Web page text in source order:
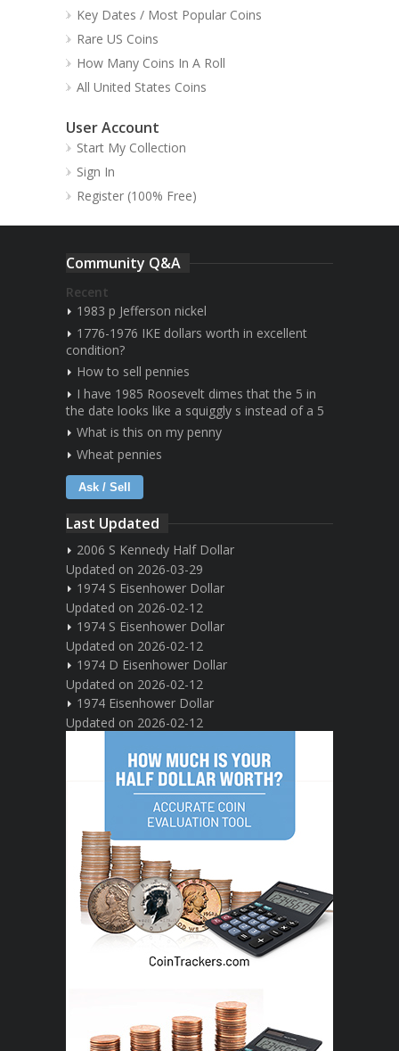
Key Dates / Most Popular Coins
Rare US Coins
How Many Coins In A Roll
All United States Coins
User Account
Start My Collection
Sign In
Register (100% Free)
Community Q&A
Recent
1983 p Jefferson nickel
1776-1976 IKE dollars worth in excellent
condition?
How to sell pennies
I have 1985 Roosevelt dimes that the 5 in
the date looks like a squiggly s instead of a 5
What is this on my penny
Wheat pennies
Ask / Sell
Last Updated
2006 S Kennedy Half Dollar
Updated on 2026-03-29
1974 S Eisenhower Dollar
Updated on 2026-02-12
1974 S Eisenhower Dollar
Updated on 2026-02-12
1974 D Eisenhower Dollar
Updated on 2026-02-12
1974 Eisenhower Dollar
Updated on 2026-02-12